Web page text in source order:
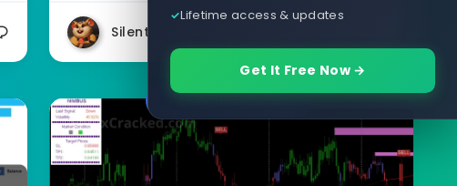
Silent
Forex Indicators
Lifetime access & updates
Get It Free Now →